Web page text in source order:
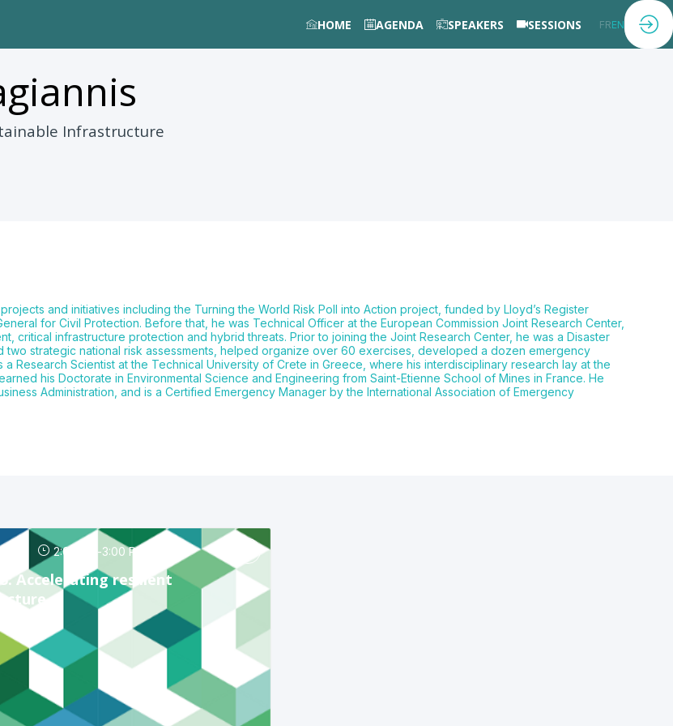
HOME AGENDA SPEAKERS SESSIONS FREN
Infrastructure
and initiatives including the Turning the World Risk Poll into Action project, funded by Lloyd’s Register
for Civil Protection. Before that, he was Technical Officer at the European Commission Joint Research Center,
critical infrastructure protection and hybrid threats. Prior to joining the Joint Research Center, he was a Disaster
strategic national risk assessments, helped organize over 60 exercises, developed a dozen emergency
Research Scientist at the Technical University of Crete in Greece, where his interdisciplinary research lay at the
his Doctorate in Environmental Science and Engineering from Saint-Etienne School of Mines in France. He
Administration, and is a Certified Emergency Manager by the International Association of Emergency
2:00 PM -3:00 PM
Accelerating resilient